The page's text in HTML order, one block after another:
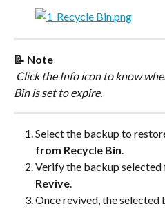
📝 Note
Click the Info icon to know
Bin is set to expire.
Select the backup to
from Recycle Bin.
Verify the backup
Revive.
Once revived, the